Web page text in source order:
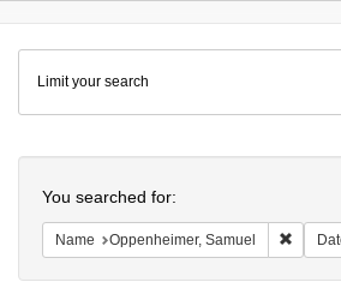
Colenda
Digital
Repository
Limit your search
You searched for:
Name Oppenheimer, Samuel